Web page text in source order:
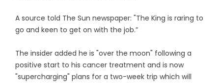
A source told The Sun newspaper: "The King is raring to
go and keen to get on with the job.”
The insider added he is "over the moon" following a
positive start to his cancer treatment and is now
"supercharging" plans for a two-week trip which will